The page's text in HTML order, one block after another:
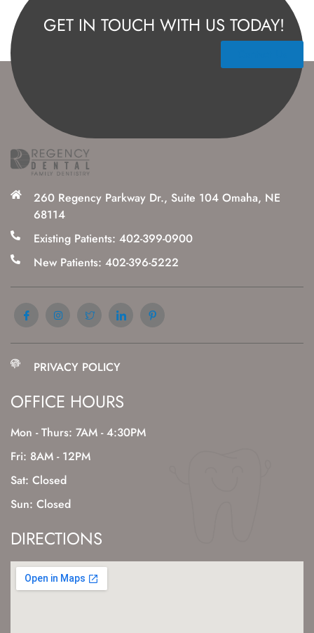
GET IN TOUCH WITH US TODAY!
260 Regency Parkway Dr., Suite 104 Omaha, NE
68114
Existing Patients: 402-399-0900
New Patients: 402-396-5222
PRIVACY POLICY
OFFICE HOURS
Mon - Thurs: 7AM - 4:30PM
Fri: 8AM - 12PM
Sat: Closed
Sun: Closed
DIRECTIONS